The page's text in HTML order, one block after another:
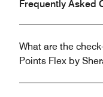
Frequently Asked
What are the
Points Flex by